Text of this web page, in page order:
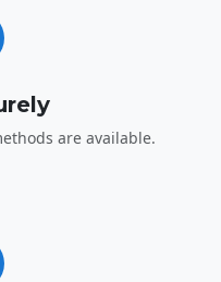
are available.